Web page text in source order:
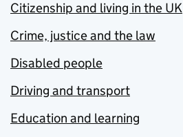
Citizenship and living in the UK
Crime, justice and the law
Disabled people
Driving and transport
Education and learning